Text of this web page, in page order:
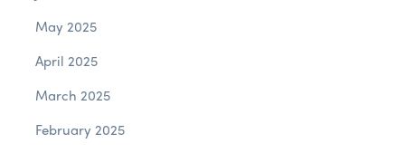
May 2025
April 2025
March 2025
February 2025